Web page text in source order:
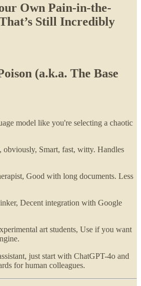
Own Pain-in-the-
Still Incredibly
(a.k.a. The Base
model like you're selecting a chaotic
obviously, Smart, fast, witty. Handles
Good with long documents. Less
Decent integration with Google
art students, Use if you want
just start with ChatGPT-4o and
for human colleagues.